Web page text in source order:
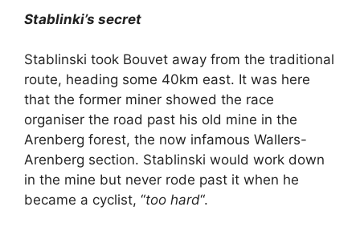
Stablinki’s secret
Stablinski took Bouvet away from the traditional
route, heading some 40km east. It was here
that the former miner showed the race
organiser the road past his old mine in the
Arenberg forest, the now infamous Wallers-
Arenberg section. Stablinski would work down
in the mine but never rode past it when he
became a cyclist, “too hard“.